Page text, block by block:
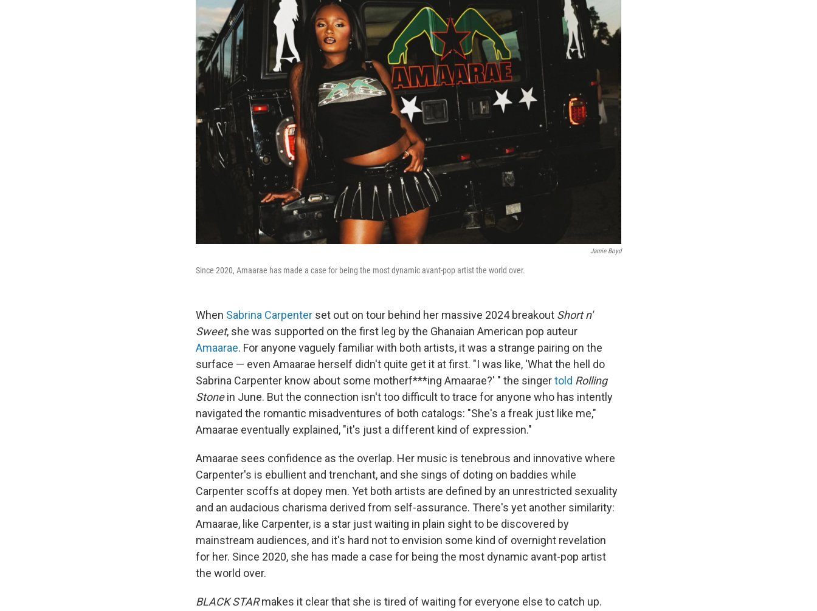
Jamie Boyd
Since 2020, Amaarae has made a case for being the most dynamic avant-pop artist the world over.
When Sabrina Carpenter set out on tour behind her massive 2024 breakout Short n'
Sweet, she was supported on the first leg by the Ghanaian American pop auteur
Amaarae. For anyone vaguely familiar with both artists, it was a strange pairing on the
surface — even Amaarae herself didn't quite get it at first. "I was like, 'What the hell do
Sabrina Carpenter know about some motherf***ing Amaarae?' " the singertold Rolling
Stonein June. But the connection isn't too difficult to trace for anyone who has intently
navigated the romantic misadventures of both catalogs: "She's a freak just like me,"
Amaarae eventually explained, "it's just a different kind of expression."
Amaarae sees confidence as the overlap. Her music is tenebrous and innovative where
Carpenter's is ebullient and trenchant, and she sings of doting on baddies while
Carpenter scoffs at dopey men. Yet both artists are defined by an unrestricted sexuality
and an audacious charisma derived from self-assurance. There's yet another similarity:
Amaarae, like Carpenter, is a star just waiting in plain sight to be discovered by
mainstream audiences, and it's hard not to envision some kind of overnight revelation
for her. Since 2020, she has made a case for being the most dynamic avant-pop artist
the world over.
BLACK STARmakes it clear that she is tired of waiting for everyone else to catch up.